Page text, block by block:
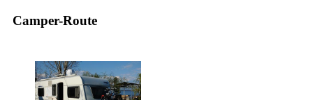
Camper-Route